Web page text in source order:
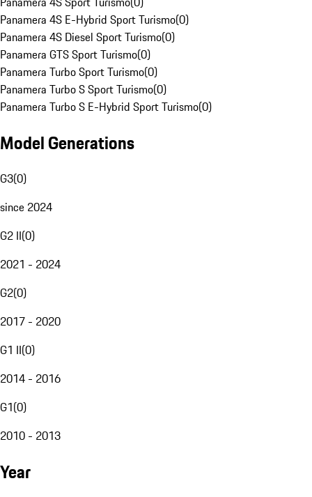
Panamera 4S E-Hybrid Sport Turismo(0)
Panamera 4S Diesel Sport Turismo(0)
Panamera GTS Sport Turismo(0)
Panamera Turbo Sport Turismo(0)
Panamera Turbo S Sport Turismo(0)
Panamera Turbo S E-Hybrid Sport Turismo(0)
Model Generations
G3(0)
since 2024
G2 II(0)
2021 - 2024
G2(0)
2017 - 2020
G1 II(0)
2014 - 2016
G1(0)
2010 - 2013
Year